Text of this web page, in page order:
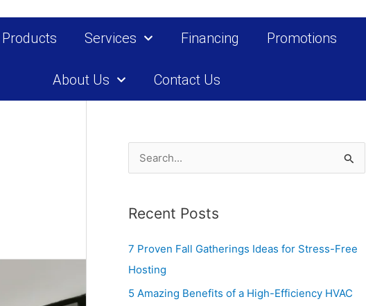
Products Services Financing Promotions
About Us Contact Us
r
c
h
Recent Posts
7 Proven Fall Gatherings Ideas for Stress-Free
Hosting
5 Amazing Benefits of a High-Efficiency HVAC